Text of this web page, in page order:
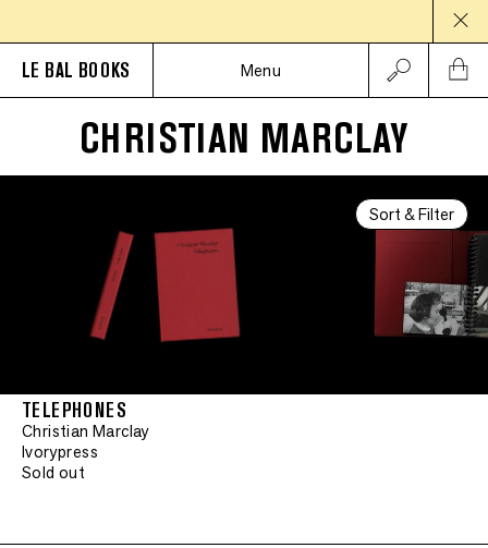
LE BAL BOOKS Menu
CHRISTIAN MARCLAY
Sort & Filter
TELEPHONES
Christian Marclay
Ivorypress
Sold out